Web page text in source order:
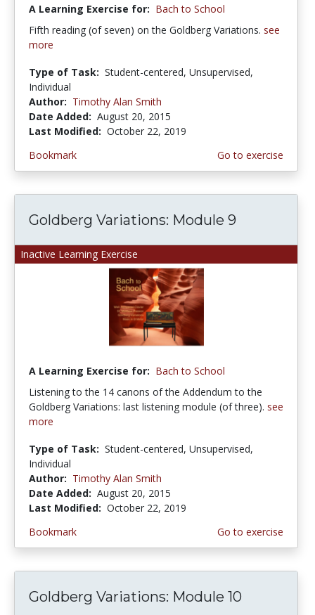
A Learning Exercise for: Bach to School
Fifth reading (of seven) on the Goldberg Variations. see
more
Type of Task: Student-centered, Unsupervised,
Individual
Author: Timothy Alan Smith
Date Added: August 20, 2015
Last Modified: October 22, 2019
Bookmark
Go to exercise
Inactive Learning Exercise
Goldberg Variations: Module 9
A Learning Exercise for: Bach to School
Listening to the 14 canons of the Addendum to the
Goldberg Variations: last listening module (of three). see
more
Type of Task: Student-centered, Unsupervised,
Individual
Author: Timothy Alan Smith
Date Added: August 20, 2015
Last Modified: October 22, 2019
Bookmark
Go to exercise
Goldberg Variations: Module 10